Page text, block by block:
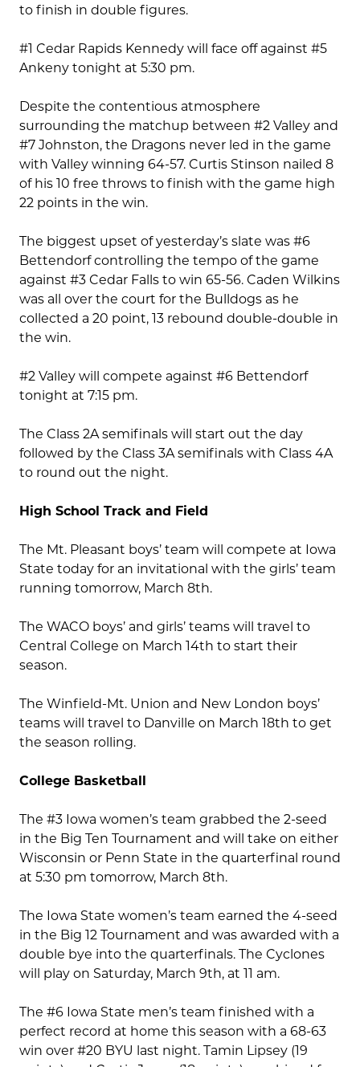
to finish in double figures.
#1 Cedar Rapids Kennedy will face off against #5
Ankeny tonight at 5:30 pm.
Despite the contentious atmosphere
surrounding the matchup between #2 Valley and
#7 Johnston, the Dragons never led in the game
with Valley winning 64-57. Curtis Stinson nailed 8
of his 10 free throws to finish with the game high
22 points in the win.
The biggest upset of yesterday’s slate was #6
Bettendorf controlling the tempo of the game
against #3 Cedar Falls to win 65-56. Caden Wilkins
was all over the court for the Bulldogs as he
collected a 20 point, 13 rebound double-double in
the win.
#2 Valley will compete against #6 Bettendorf
tonight at 7:15 pm.
The Class 2A semifinals will start out the day
followed by the Class 3A semifinals with Class 4A
to round out the night.
High School Track and Field
The Mt. Pleasant boys’ team will compete at Iowa
State today for an invitational with the girls’ team
running tomorrow, March 8th.
The WACO boys’ and girls’ teams will travel to
Central College on March 14th to start their
season.
The Winfield-Mt. Union and New London boys’
teams will travel to Danville on March 18th to get
the season rolling.
College Basketball
The #3 Iowa women’s team grabbed the 2-seed
in the Big Ten Tournament and will take on either
Wisconsin or Penn State in the quarterfinal round
at 5:30 pm tomorrow, March 8th.
The Iowa State women’s team earned the 4-seed
in the Big 12 Tournament and was awarded with a
double bye into the quarterfinals. The Cyclones
will play on Saturday, March 9th, at 11 am.
The #6 Iowa State men’s team finished with a
perfect record at home this season with a 68-63
win over #20 BYU last night. Tamin Lipsey (19